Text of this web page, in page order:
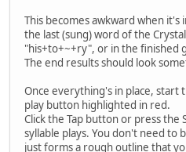
This becomes awkward when
the last (sung) word of the
"his+to+~+ry", or in the finished
The end results should look
Once everything's in place, start
play button highlighted in red.
Click the Tap button or press the
syllable plays. You don't need to
just forms a rough outline that